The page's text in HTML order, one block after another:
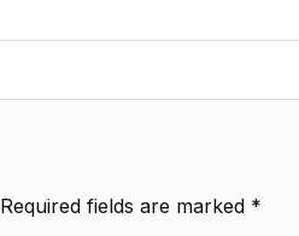
Required fields are marked *